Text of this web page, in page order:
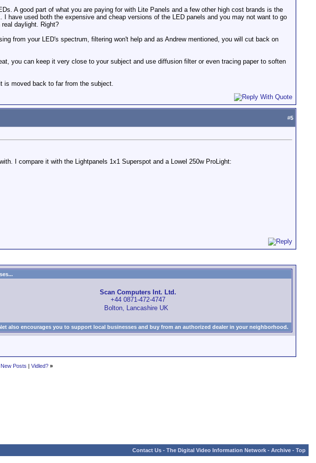
A good part of what you are paying for with Lite Panels and a few other high cost brands is the
have used both the expensive and cheap versions of the LED panels and you may not want to go
daylight. Right?
from your LED's spectrum, filtering won't help and as Andrew mentioned, you will cut back on
you can keep it very close to your subject and use diffusion filter or even tracing paper to soften
is moved back to far from the subject.
#5
I compare it with the Lightpanels 1x1 Superspot and a Lowel 250w ProLight:
Scan Computers Int. Ltd.
+44 0871-472-4747
Bolton, Lancashire UK
also encourages you to support local businesses and buy from an authorized dealer in your neighborhood.
New Posts | Vidled? »
Contact Us - The Digital Video Information Network - Archive - Top